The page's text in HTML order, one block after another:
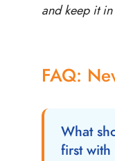
and keep it
FAQ:
What
first